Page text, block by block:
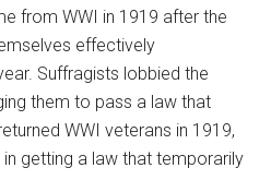
from WWI in 1919 after the
effectively
Suffragists lobbied the
them to pass a law that
WWI veterans in 1919,
getting a law that temporarily